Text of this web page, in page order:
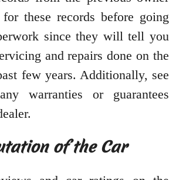
these records before going
since they will tell you
and repairs done on the
few years. Additionally, see
warranties or guarantees
of the Car